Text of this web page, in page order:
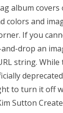
album
colors and
If you
drop an
string.
to turn it off
Sutton